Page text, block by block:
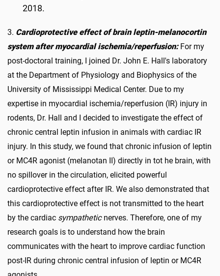
2018.
3. Cardioprotective effect of brain leptin-melanocortin
system after myocardial ischemia/reperfusion: For my
post-doctoral training, I joined Dr. John E. Hall's laboratory
at the Department of Physiology and Biophysics of the
University of Mississippi Medical Center. Due to my
expertise in myocardial ischemia/reperfusion (IR) injury in
rodents, Dr. Hall and I decided to investigate the effect of
chronic central leptin infusion in animals with cardiac IR
injury. In this study, we found that chronic infusion of leptin
or MC4R agonist (melanotan II) directly in tot he brain, with
no spillover in the circulation, elicited powerful
cardioprotective effect after IR. We also demonstrated that
this cardioprotective effect is not transmitted to the heart
by the cardiac sympatheticnerves. Therefore, one of my
research goals is to understand how the brain
communicates with the heart to improve cardiac function
post-IR during chronic central infusion of leptin or MC4R